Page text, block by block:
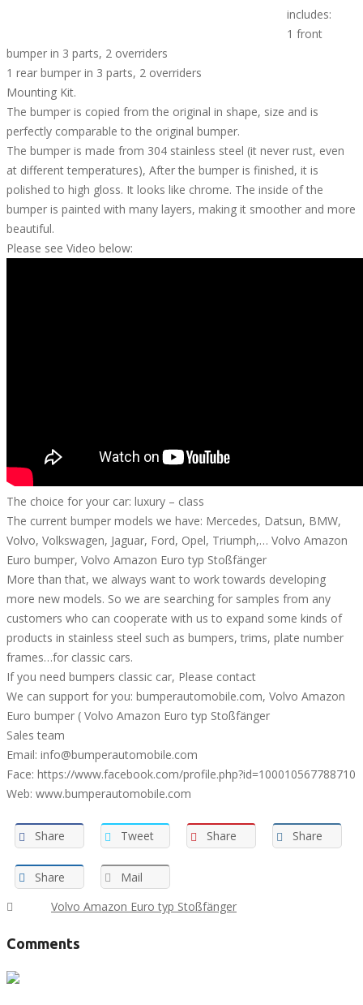
includes:
1 front
bumper in 3 parts, 2 overriders
1 rear bumper in 3 parts, 2 overriders
Mounting Kit.
The bumper is copied from the original in shape, size and is
perfectly comparable to the original bumper.
The bumper is made from 304 stainless steel (it never rust, even
at different temperatures), After the bumper is finished, it is
polished to high gloss. It looks like chrome. The inside of the
bumper is painted with many layers, making it smoother and more
beautiful.
Please see Video below:
The choice for your car: luxury – class
The current bumper models we have: Mercedes, Datsun, BMW,
Volvo, Volkswagen, Jaguar, Ford, Opel, Triumph,… Volvo Amazon
Euro bumper, Volvo Amazon Euro typ Stoßfänger
More than that, we always want to work towards developing
more new models. So we are searching for samples from any
customers who can cooperate with us to expand some kinds of
products in stainless steel such as bumpers, trims, plate number
frames…for classic cars.
If you need bumpers classic car, Please contact
We can support for you: bumperautomobile.com, Volvo Amazon
Euro bumper ( Volvo Amazon Euro typ Stoßfänger
Sales team
Email: info@bumperautomobile.com
Face: https://www.facebook.com/profile.php?id=100010567788710
Web: www.bumperautomobile.com
Share Tweet Share Share
Share
Mail
Volvo Amazon Euro typ Stoßfänger
Comments